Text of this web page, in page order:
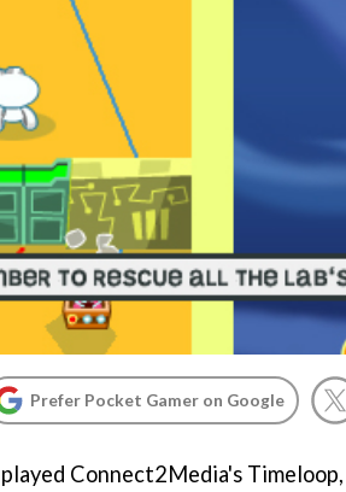
Prefer Pocket Gamer on Google
Connect2Media's Timeloop,